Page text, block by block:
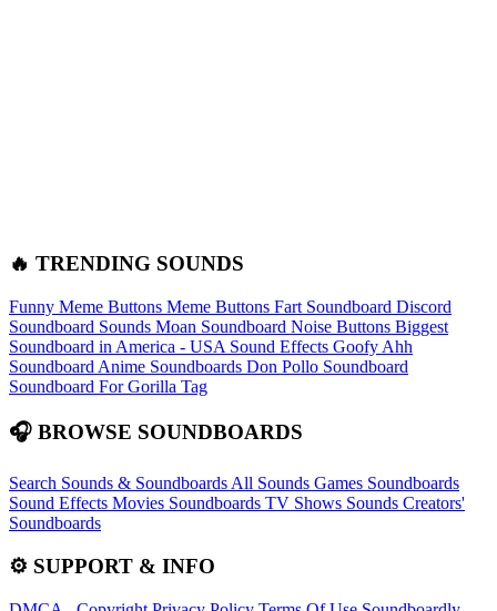
🔥 TRENDING SOUNDS
Funny Meme Buttons Meme Buttons Fart Soundboard Discord
Soundboard Sounds Moan Soundboard Noise Buttons Biggest
Soundboard in America - USA Sound Effects Goofy Ahh
Soundboard Anime Soundboards Don Pollo Soundboard
Soundboard For Gorilla Tag
🎧 BROWSE SOUNDBOARDS
Search Sounds & Soundboards All Sounds Games Soundboards
Sound Effects Movies Soundboards TV Shows Sounds Creators'
Soundboards
⚙️ SUPPORT & INFO